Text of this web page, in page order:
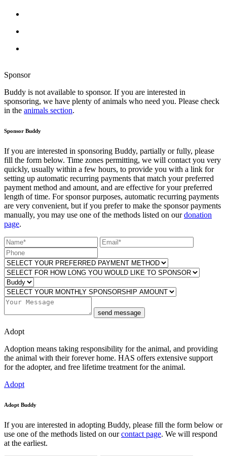
Sponsor
Buddy is not available to sponsor. If you are interested in
sponsoring, we have plenty of animals who need you. Please check
in the animals section.
Sponsor Buddy
If you are interested in sponsoring Buddy, partially or fully, please
fill the form below. Time zones permitting, we will contact you very
quickly, usually within a few hours, to provide you with a link for
setting up automatic recurring payments that match your preferred
payment method and amount, and are effective for your preferred
length of time. For sponsor purposes, automatic recurring payments
are very convenient, but if you prefer to make the sponsor payments
manually, you may use one of the methods listed on ourdonation
page.
send message
Adopt
Adoption means taking responsibility for the animal, and providing
the animal with their forever home. HAS offers extensive support
for the adopter, and free lifetime treatment for the animal.
Adopt
Adopt Buddy
If you are interested in adopting Buddy, please fill the form below or
use one of the methods listed on ourcontact page. We will respond
at the earliest.